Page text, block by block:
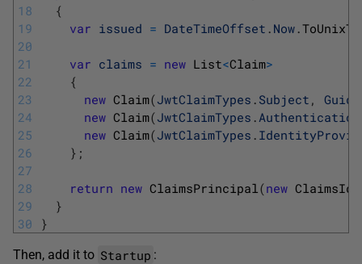
18
19
20
21
22
23
24
25
26
27
28
29
30
{
var issued = DateTimeOffset . Now .
var claims = new List<Claim>
{
new Claim(JwtClaimTypes . Subject , Guid
new Claim(JwtClaimTypes .
new Claim(JwtClaimTypes .
} ;
return new ClaimsPrincipal(new
}
}
Then, add it to Startup :